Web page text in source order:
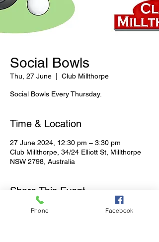
Social Bowls
Thu, 27 June Club Millthorpe
Social Bowls Every Thursday.
Time & Location
27 June 2024, 12:30 pm – 3:30 pm
Club Millthorpe, 34/24 Elliott St, Millthorpe
NSW 2798, Australia
Share This Event
Phone Facebook